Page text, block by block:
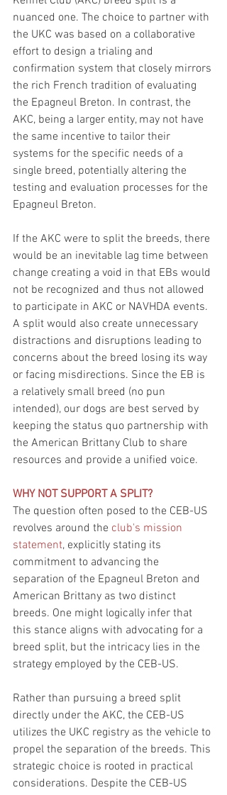
nuanced one. The choice to partner with
the UKC was based on a collaborative
effort to design a trialing and
confirmation system that closely mirrors
the rich French tradition of evaluating
the Epagneul Breton. In contrast, the
AKC, being a larger entity, may not have
the same incentive to tailor their
systems for the specific needs of a
single breed, potentially altering the
testing and evaluation processes for the
Epagneul Breton.
If the AKC were to split the breeds, there
would be an inevitable lag time between
change creating a void in that EBs would
not be recognized and thus not allowed
to participate in AKC or NAVHDA events.
A split would also create unnecessary
distractions and disruptions leading to
concerns about the breed losing its way
or facing misdirections. Since the EB is
a relatively small breed (no pun
intended), our dogs are best served by
keeping the status quo partnership with
the American Brittany Club to share
resources and provide a unified voice.
WHY NOT SUPPORT A SPLIT?
The question often posed to the CEB-US
revolves around the club's mission
statement, explicitly stating its
commitment to advancing the
separation of the Epagneul Breton and
American Brittany as two distinct
breeds. One might logically infer that
this stance aligns with advocating for a
breed split, but the intricacy lies in the
strategy employed by the CEB-US.
Rather than pursuing a breed split
directly under the AKC, the CEB-US
utilizes the UKC registry as the vehicle to
propel the separation of the breeds. This
strategic choice is rooted in practical
considerations. Despite the CEB-US